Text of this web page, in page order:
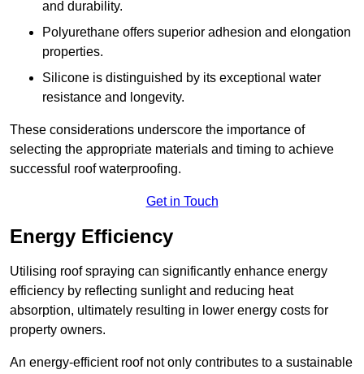
and durability.
Polyurethane offers superior adhesion and elongation
properties.
Silicone is distinguished by its exceptional water
resistance and longevity.
These considerations underscore the importance of
selecting the appropriate materials and timing to achieve
successful roof waterproofing.
Get in Touch
Energy Efficiency
Utilising roof spraying can significantly enhance energy
efficiency by reflecting sunlight and reducing heat
absorption, ultimately resulting in lower energy costs for
property owners.
An energy-efficient roof not only contributes to a sustainable